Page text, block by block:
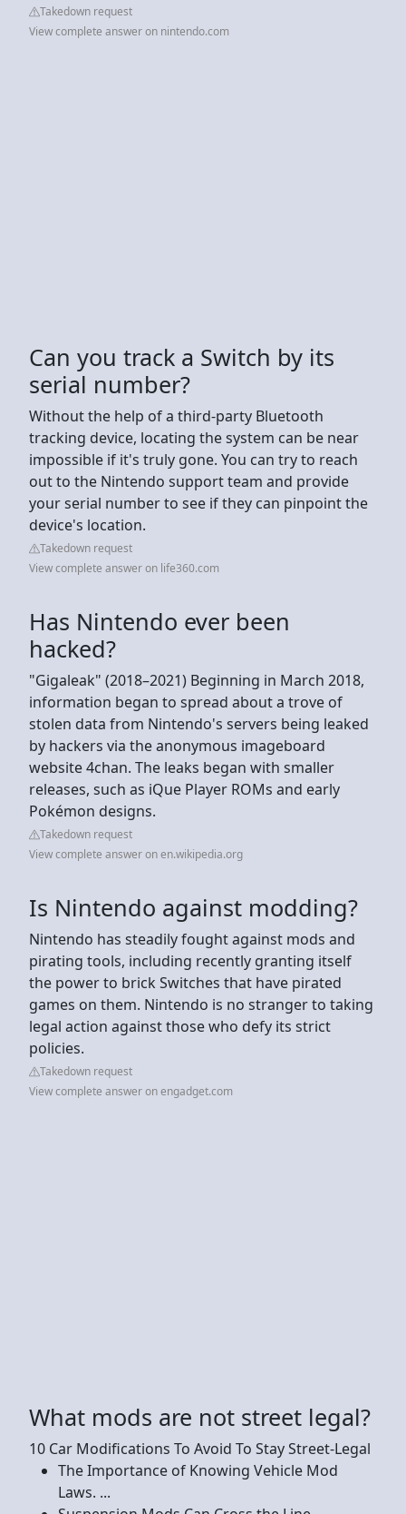
Takedown request
View complete answer on nintendo.com
Can you track a Switch by its
serial number?
Without the help of a third-party Bluetooth
tracking device, locating the system can be near
impossible if it's truly gone. You can try to reach
out to the Nintendo support team and provide
your serial number to see if they can pinpoint the
device's location.
Takedown request
View complete answer on life360.com
Has Nintendo ever been
hacked?
"Gigaleak" (2018–2021) Beginning in March 2018,
information began to spread about a trove of
stolen data from Nintendo's servers being leaked
by hackers via the anonymous imageboard
website 4chan. The leaks began with smaller
releases, such as iQue Player ROMs and early
Pokémon designs.
Takedown request
View complete answer on en.wikipedia.org
Is Nintendo against modding?
Nintendo has steadily fought against mods and
pirating tools, including recently granting itself
the power to brick Switches that have pirated
games on them. Nintendo is no stranger to taking
legal action against those who defy its strict
policies.
Takedown request
View complete answer on engadget.com
What mods are not street legal?
10 Car Modifications To Avoid To Stay Street-Legal
The Importance of Knowing Vehicle Mod
Laws. ...